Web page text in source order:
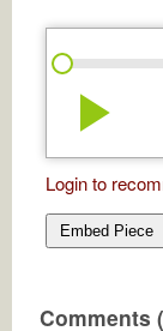
play_arrow
Login to
Embed Piece
Comments